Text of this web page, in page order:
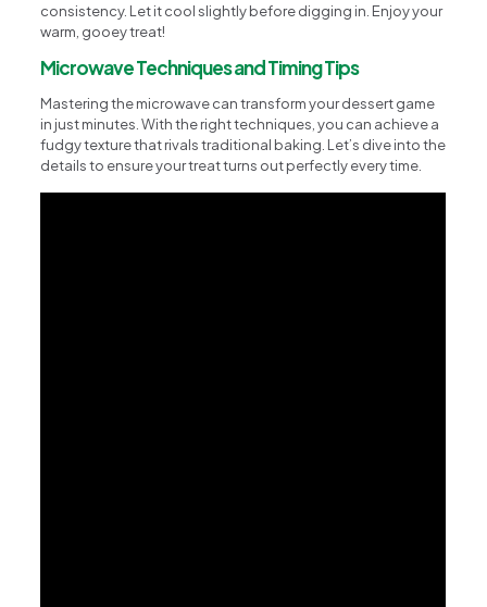
consistency. Let it cool slightly before digging in. Enjoy your
warm, gooey treat!
Microwave Techniques and Timing Tips
Mastering the microwave can transform your dessert game
in just minutes. With the right techniques, you can achieve a
fudgy texture that rivals traditional baking. Let’s dive into the
details to ensure your treat turns out perfectly every time.